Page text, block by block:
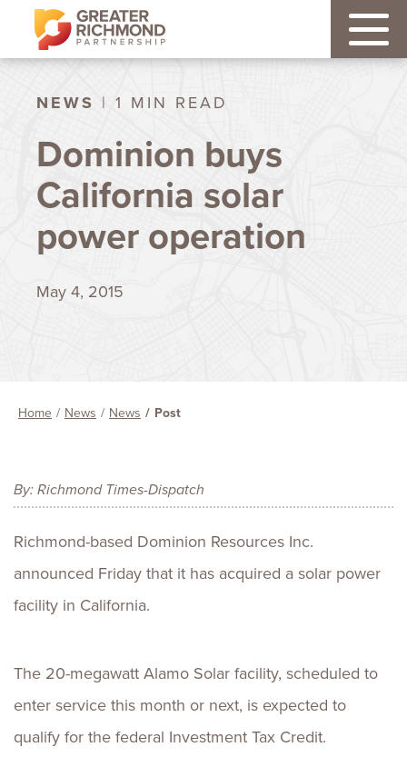
NEWS | 1 MIN READ
Dominion buys
California solar
power operation
May 4, 2015
Home News News Post
By: Richmond Times-Dispatch
Richmond-based Dominion Resources Inc.
announced Friday that it has acquired a solar power
facility in California.
The 20-megawatt Alamo Solar facility, scheduled to
enter service this month or next, is expected to
qualify for the federal Investment Tax Credit.